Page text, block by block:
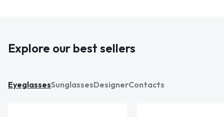
Explore our best sellers
EyeglassesSunglassesDesignerContacts